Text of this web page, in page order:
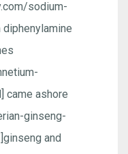
sodium-
came ashore
ginseng-
and